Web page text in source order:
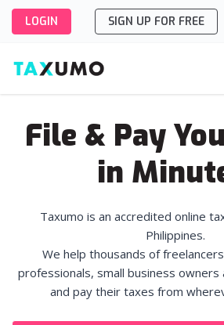
to
content
LOGIN SIGN UP FOR FREE
File & Pay
in
Taxumo is an accredited online
Philippines.
We help thousands of
professionals, small business
and pay their taxes from